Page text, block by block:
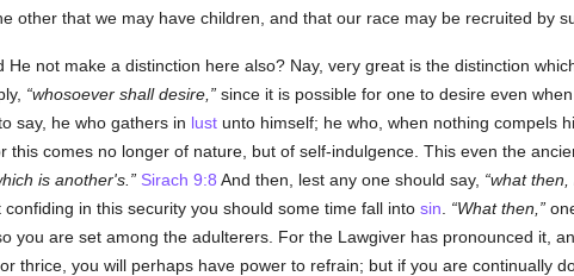
other that we may have children, and that our race may be recruited by
He not make a distinction here also? Nay, very great is the distinction
whosoever shall desire, since it is possible for one to desire even
say, he who gathers in lustunto himself; he who, when nothing compels
this comes no longer of nature, but of self-indulgence. This even the
is another's.
Sirach 9:8 And then, lest any one should say, what then,
confiding in this security you should some time fall into sin What then,
you are set among the adulterers. For the Lawgiver has pronounced it,
thrice, you will perhaps have power to refrain; but if you are continually